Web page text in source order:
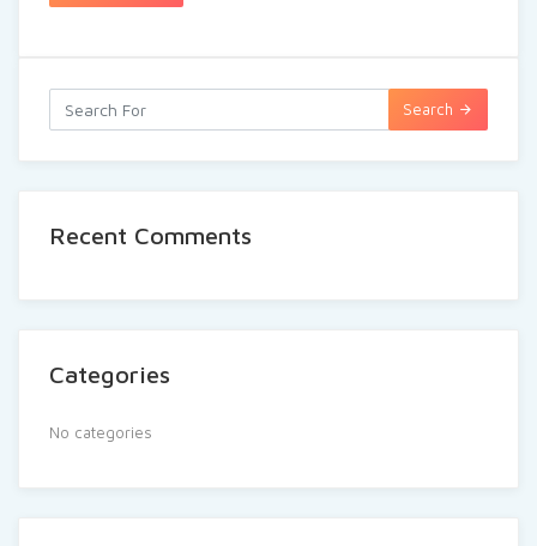
Search
Recent Comments
Categories
No categories